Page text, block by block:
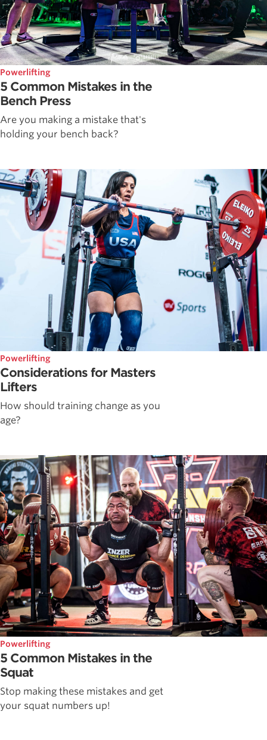
Powerlifting
5 Common Mistakes in the
Bench Press
Are you making a mistake that's
holding your bench back?
Powerlifting
Considerations for Masters
Lifters
How should training change as you
age?
Powerlifting
5 Common Mistakes in the
Squat
Stop making these mistakes and get
your squat numbers up!